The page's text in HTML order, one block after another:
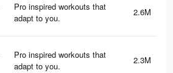
Pro inspired workouts that
adapt to you.
2.6M
Pro inspired workouts that
adapt to you.
2.3M